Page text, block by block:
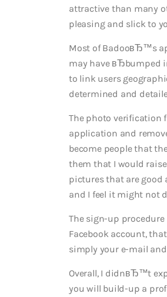
attractive than many
pleasing and slick to
Most of BadooвЂ™s
may have
to link users
determined and
The photo verification
application and
become people that
them that I would
pictures that are
and I feel it might not
The sign-up procedure
Facebook account,
simply your e-mail
Overall, I didnвЂ™t
you will build-up a